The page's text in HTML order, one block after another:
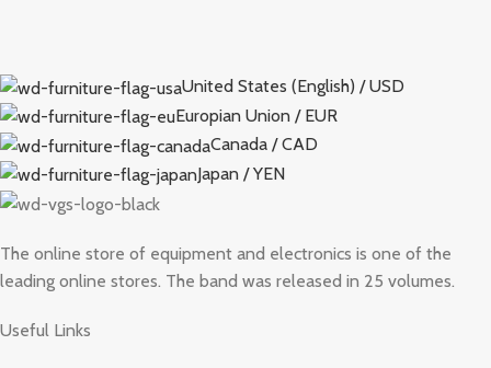
United States (English) / USD
Europian Union / EUR
Canada / CAD
Japan / YEN
The online store of equipment and electronics is one of the
leading online stores. The band was released in 25 volumes.
Useful Links